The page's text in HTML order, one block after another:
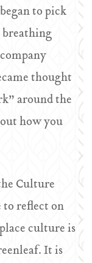
to pick
breathing
thought
around the
how you
Culture
to reflect on
culture is
It is